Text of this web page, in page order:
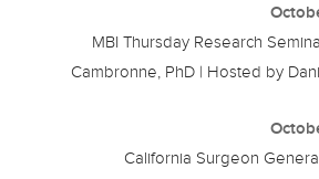
MBI Thursday Research
Cambronne, PhD | Hosted by
California Surgeon